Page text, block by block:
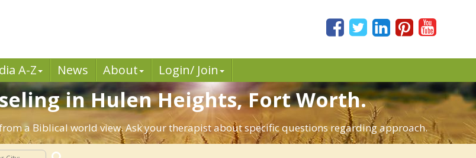
A-Z News About Login/ Join
in Hulen Heights, Fort Worth.
a Biblical world view. Ask your therapist about specific questions regarding approach.